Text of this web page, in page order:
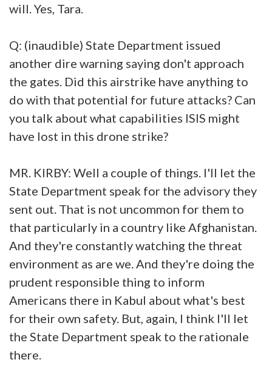
will. Yes, Tara.
Q: (inaudible) State Department issued
another dire warning saying don't approach
the gates. Did this airstrike have anything to
do with that potential for future attacks? Can
you talk about what capabilities ISIS might
have lost in this drone strike?
MR. KIRBY: Well a couple of things. I'll let the
State Department speak for the advisory they
sent out. That is not uncommon for them to
that particularly in a country like Afghanistan.
And they're constantly watching the threat
environment as are we. And they're doing the
prudent responsible thing to inform
Americans there in Kabul about what's best
for their own safety. But, again, I think I'll let
the State Department speak to the rationale
there.